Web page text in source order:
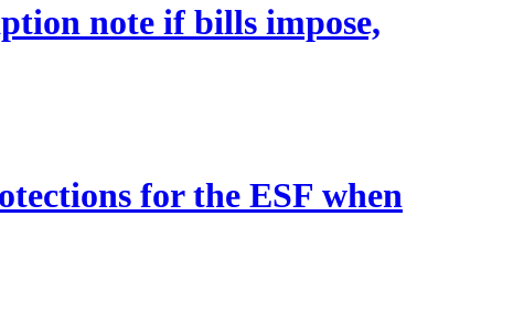
note if bills impose,
for the ESF when